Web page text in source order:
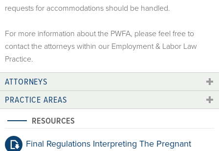
requests for accommodations should be handled.
For more information about the PWFA, please feel free to
contact the attorneys within our Employment & Labor Law
Practice.
ATTORNEYS
PRACTICE AREAS
RESOURCES
Final Regulations Interpreting The Pregnant